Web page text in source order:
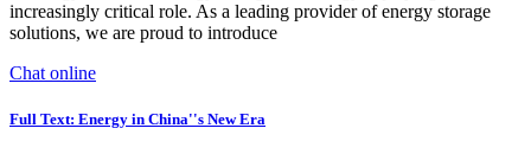
increasingly critical role. As a leading provider of energy storage
solutions, we are proud to introduce
Chat online
Full Text: Energy in China''s New Era